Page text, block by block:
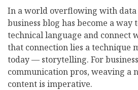
In a world overflowing with data
business blog has become a way
technical language and connect
that connection lies a technique
today — storytelling. For
communication pros, weaving a
content is imperative.